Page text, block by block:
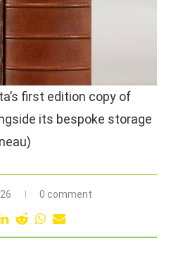
first edition copy of
its bespoke storage
0 comment